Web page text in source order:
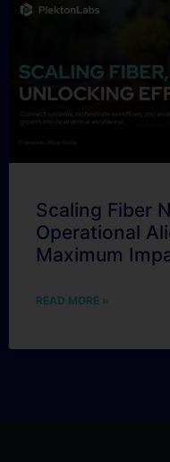
Scaling Fiber
Operational
Maximum
READ MORE »